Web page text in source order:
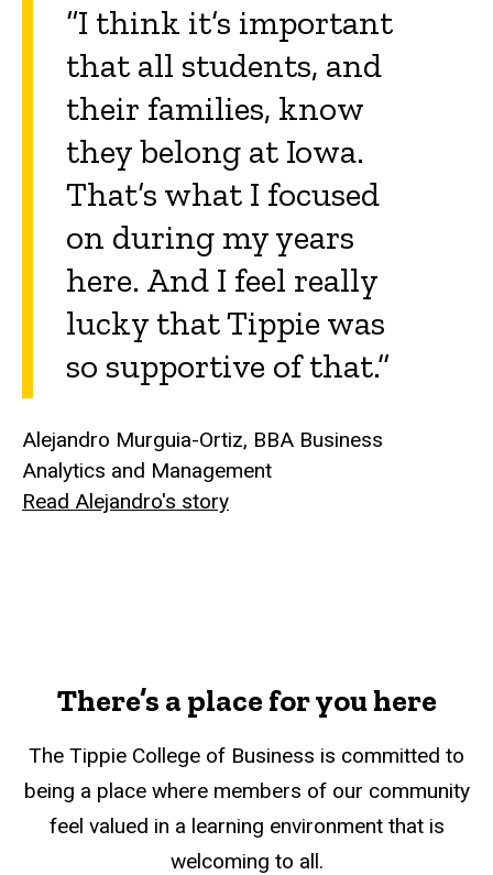
“I think it’s important
that all students, and
their families, know
they belong at Iowa.
That’s what I focused
on during my years
here. And I feel really
lucky that Tippie was
so supportive of that.”
Alejandro Murguia-Ortiz, BBA Business
Analytics and Management
Read Alejandro's story
There’s a place for you here
The Tippie College of Business is committed to
being a place where members of our community
feel valued in a learning environment that is
welcoming to all.